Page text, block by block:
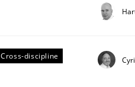
Cross-discipline